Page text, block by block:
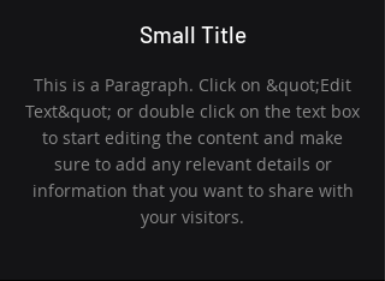
Small Title
This is a Paragraph. Click on &quot;Edit
Text&quot; or double click on the text box
to start editing the content and make
sure to add any relevant details or
information that you want to share with
your visitors.